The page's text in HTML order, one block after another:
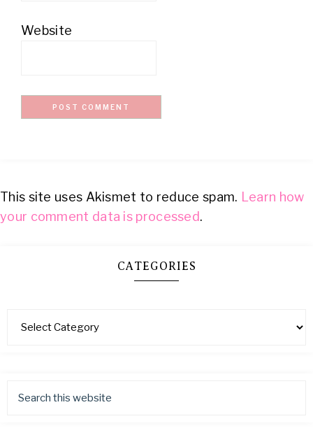
Website
This site uses Akismet to reduce spam. Learn how
your comment data is processed.
CATEGORIES